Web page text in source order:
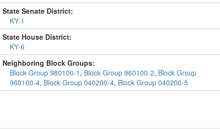
State Senate District:
KY-1
State House District:
KY-6
Neighboring Block Groups:
Block Group 980100-1 , Block Group 960100-2, Block Group
960100-4, Block Group 040200-4, Block Group 040200-5